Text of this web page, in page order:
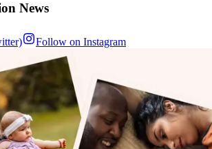
News
Follow on Instagram